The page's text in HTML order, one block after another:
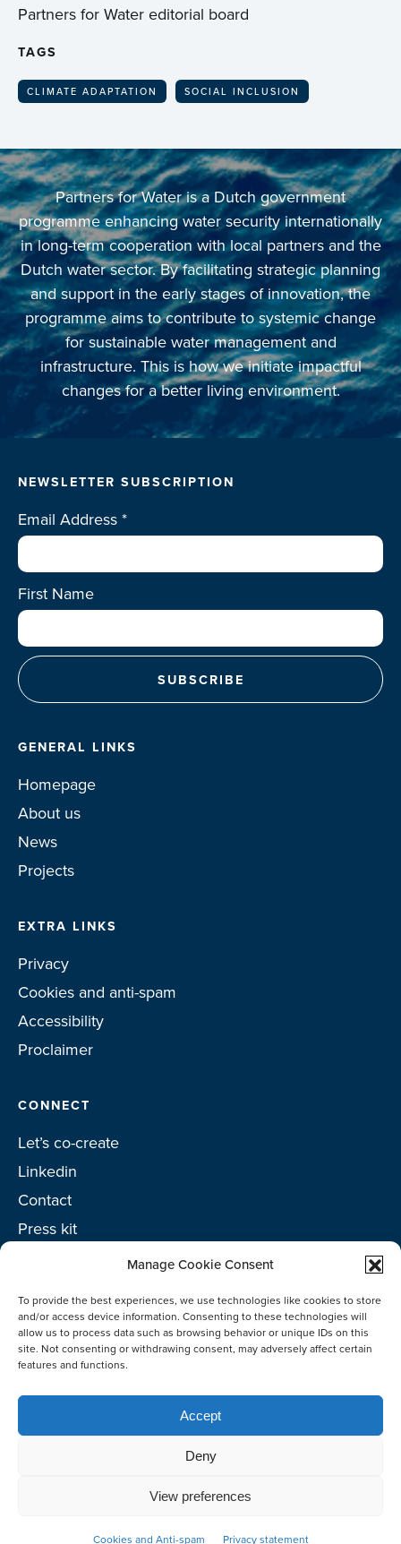
Manage Cookie Consent
To provide the best experiences, we use technologies like cookies to store
and/or access device information. Consenting to these technologies will
allow us to process data such as browsing behavior or unique IDs on this
site. Not consenting or withdrawing consent, may adversely affect certain
features and functions.
Accept
Deny
View preferences
Cookies and Anti-spam Privacy statement
Partners for Water editorial board
TAGS
CLIMATE ADAPTATION SOCIAL INCLUSION
Partners for Water is a Dutch government
programme enhancing water security internationally
in long-term cooperation with local partners and the
Dutch water sector. By facilitating strategic planning
and support in the early stages of innovation, the
programme aims to contribute to systemic change
for sustainable water management and
infrastructure. This is how we initiate impactful
changes for a better living environment.
NEWSLETTER SUBSCRIPTION
Email Address *
First Name
GENERAL LINKS
Homepage
About us
News
Projects
EXTRA LINKS
Privacy
Cookies and anti-spam
Accessibility
Proclaimer
CONNECT
Let’s co-create
Linkedin
Contact
Press kit
©2026 Netherlands Enterprise Agency (RVO)
Co-create